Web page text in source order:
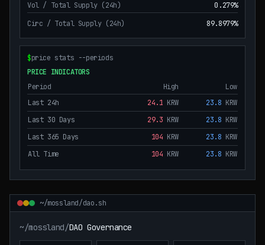
Vol / Total Supply (24h)
0.279%
Circ / Total Supply (24h)
89.8979%
$price stats --periods
PRICE INDICATORS
Period
High
Low
Last 24h
24.1 KRW 23.8 KRW
Last 30 Days
29.3 KRW 23.8 KRW
Last 365 Days
104 KRW 23.8 KRW
All Time
104 KRW 23.8 KRW
~/mossland/dao.sh
~/mossland/DAO Governance